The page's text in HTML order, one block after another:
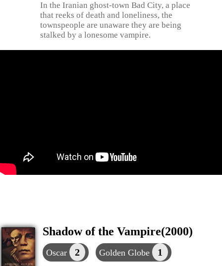
In the Iranian ghost-town Bad City, a place
that reeks of death and loneliness, the
townspeople are unaware they are being
stalked by a lonesome vampire.
Shadow of the Vampire(2000)
Oscar 2 Golden Globe 1